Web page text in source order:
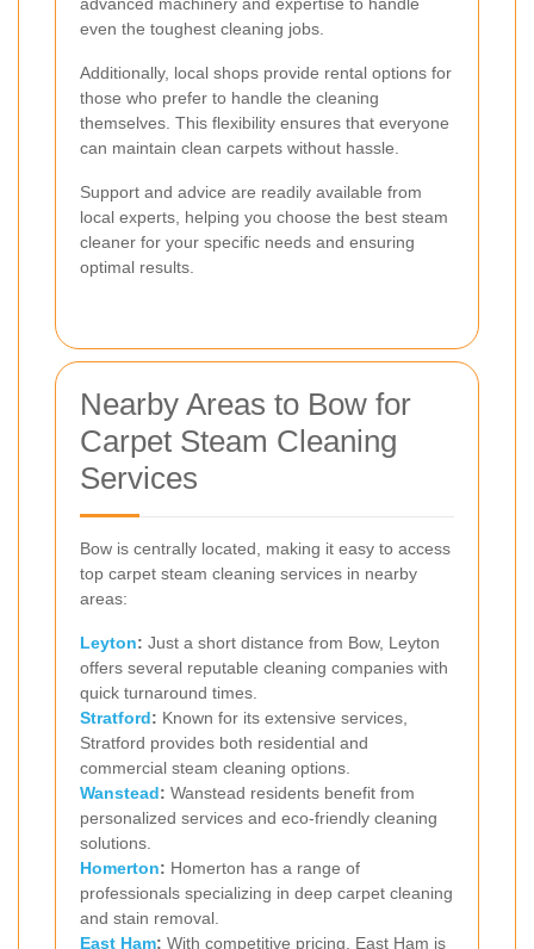
even the toughest cleaning jobs.
Additionally, local shops provide rental options for
those who prefer to handle the cleaning
themselves. This flexibility ensures that everyone
can maintain clean carpets without hassle.
Support and advice are readily available from
local experts, helping you choose the best steam
cleaner for your specific needs and ensuring
optimal results.
Nearby Areas to Bow for
Carpet Steam Cleaning
Services
Bow is centrally located, making it easy to access
top carpet steam cleaning services in nearby
areas:
Leyton: Just a short distance from Bow, Leyton
offers several reputable cleaning companies with
quick turnaround times.
Stratford: Known for its extensive services,
Stratford provides both residential and
commercial steam cleaning options.
Wanstead: Wanstead residents benefit from
personalized services and eco-friendly cleaning
solutions.
Homerton: Homerton has a range of
professionals specializing in deep carpet cleaning
and stain removal.
East Ham: With competitive pricing, East Ham is